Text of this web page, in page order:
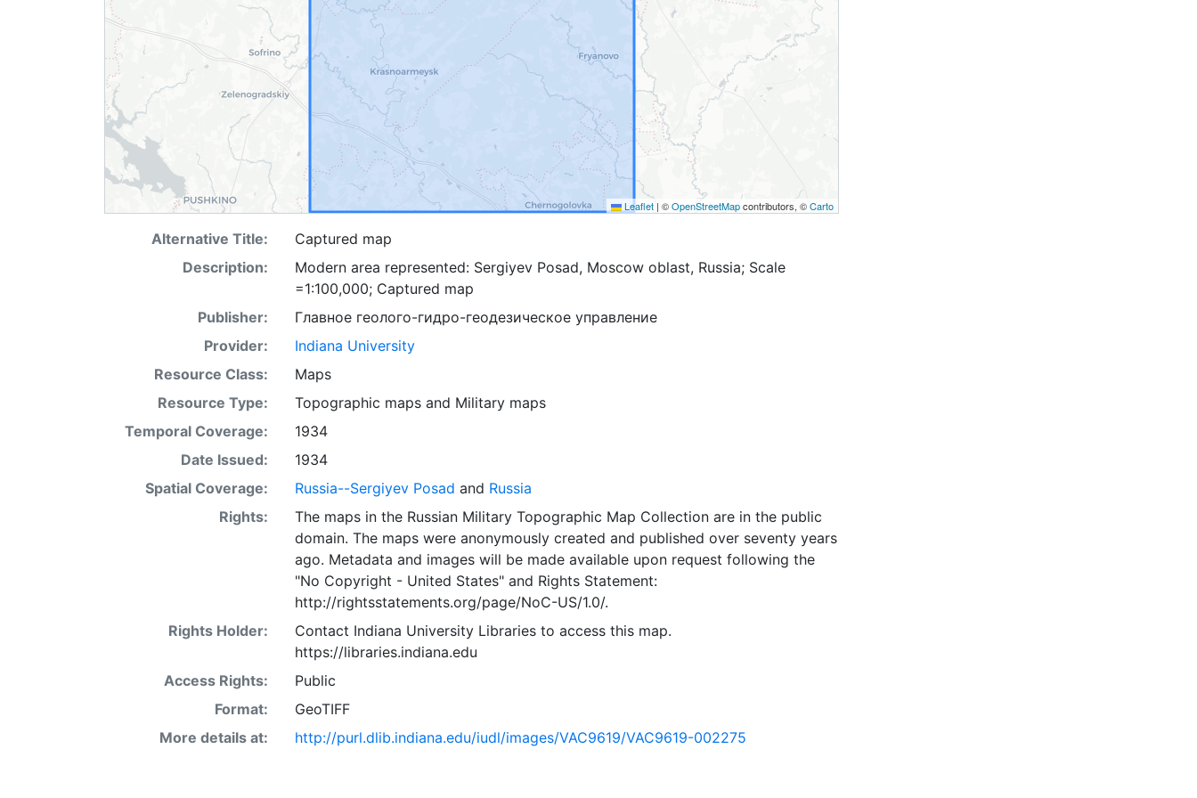
Leaflet | ©OpenStreetMapcontributors, ©Carto
Alternative Title:
Captured map
Description:
Modern area represented: Sergiyev Posad, Moscow oblast, Russia; Scale
=1:100,000; Captured map
Publisher:
Главное геолого-гидро-геодезическое управление
Provider:
Indiana University
Resource Class:
Maps
Resource Type:
Topographic mapsand Military maps
Temporal Coverage:
1934
Date Issued:
1934
Spatial Coverage:
Russia--Sergiyev Posad and Russia
Rights:
The maps in the Russian Military Topographic Map Collection are in the public
domain. The maps were anonymously created and published over seventy years
ago. Metadata and images will be made available upon request following the
"No Copyright - United States"and Rights Statement:
http://rightsstatements.org/page/NoC-US/1.0/.
Rights Holder:
Contact Indiana University Libraries to access this map.
https://libraries.indiana.edu
Access Rights:
Public
Format:
GeoTIFF
More details at:
http://purl.dlib.indiana.edu/iudl/images/VAC9619/VAC9619-002275